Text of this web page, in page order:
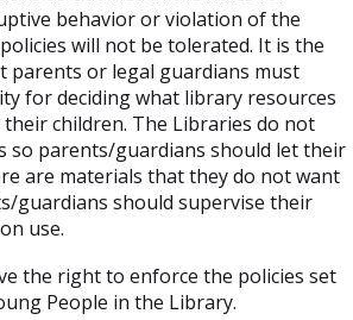
behavior or violation of the
will not be tolerated. It is the
parents or legal guardians must
for deciding what library resources
children. The Libraries do not
so parents/guardians should let their
are materials that they do not want
guardians should supervise their
use.
the right to enforce the policies set
People in the Library.